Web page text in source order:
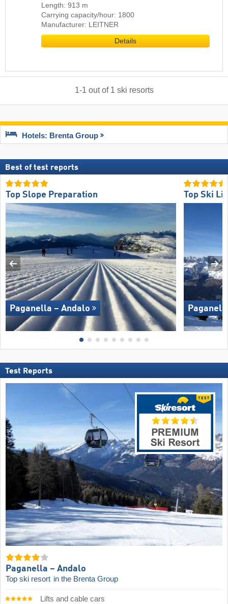
Length: 913 m
Carrying capacity/hour: 1800
Manufacturer: LEITNER
Details
1-1 out of 1 ski resorts
Hotels: Brenta Group
Best of test reports
Top Slope Preparation
Paganella – Andalo
Top Ski
Test Reports
Paganella – Andalo
Top ski resort in the Brenta Group
Lifts and cable cars